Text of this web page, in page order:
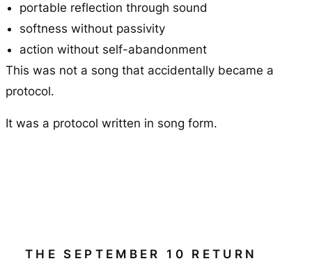
portable reflection through sound
softness without passivity
action without self-abandonment
This was not a song that accidentally became a
protocol.
It was a protocol written in song form.
THE SEPTEMBER 10 RETURN